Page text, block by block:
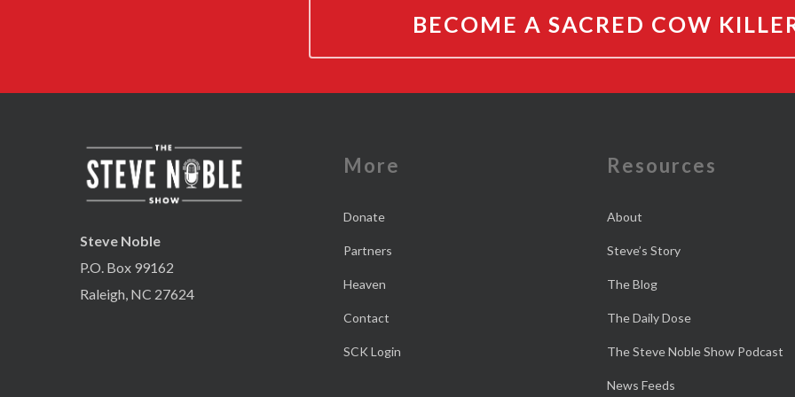
BECOME A SACRED COW
Steve Noble
P.O. Box 99162
Raleigh, NC 27624
More
Donate
Partners
Heaven
Contact
SCK Login
Resources
About
Steve’s Story
The Blog
The Daily Dose
The Steve Noble Show Podcast
News Feeds